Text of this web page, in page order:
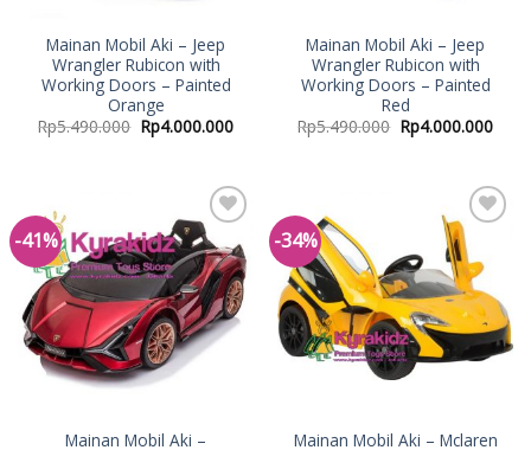
Mainan Mobil Aki – Jeep
Wrangler Rubicon with
Working Doors – Painted
Orange
Rp5.490.000 Rp4.000.000
Mainan Mobil Aki – Jeep
Wrangler Rubicon with
Working Doors – Painted
Red
Rp5.490.000 Rp4.000.000
-41%
Add to
Wishlist
Mainan Mobil Aki –
-34%
Add to
Wishlist
Mainan Mobil Aki – Mclaren